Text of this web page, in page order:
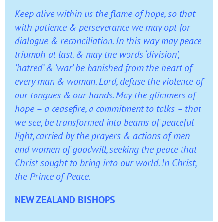
Keep alive within us the flame of hope, so that
with patience & perseverance we may opt for
dialogue & reconciliation. In this way may peace
triumph at last, & may the words ‘division’,
‘hatred’ & ‘war’ be banished from the heart of
every man & woman. Lord, defuse the violence of
our tongues & our hands. May the glimmers of
hope – a ceasefire, a commitment to talks – that
we see, be transformed into beams of peaceful
light, carried by the prayers & actions of men
and women of goodwill, seeking the peace that
Christ sought to bring into our world. In Christ,
the Prince of Peace.
NEW ZEALAND BISHOPS